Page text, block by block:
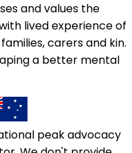
and values the
lived experience of
carers and kin.
a better mental
peak advocacy